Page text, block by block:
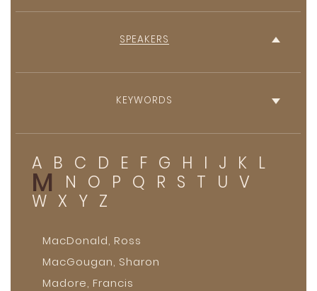
SPEAKERS
KEYWORDS
A B C D E F G H I J K L
M N O P Q R S T U V
W X Y Z
MacDonald, Ross
MacGougan, Sharon
Madore, Francis